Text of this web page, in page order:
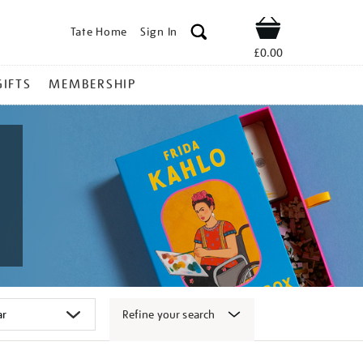
Tate Home Sign In Shop
£0.00
MEMBERSHIP
Refine your search